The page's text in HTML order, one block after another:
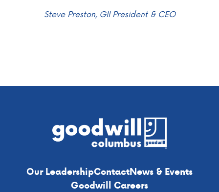
Steve Preston, GII President & CEO
Our LeadershipContactNews & Events
Goodwill Careers